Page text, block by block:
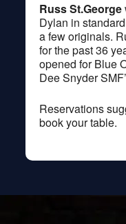
Russ St.George
Dylan in
a few originals.
for the past 36
opened for Blue
Dee Snyder
Reservations
book your table.